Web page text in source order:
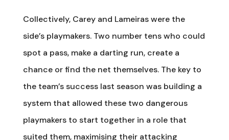
Collectively, Carey and Lameiras were the
side’s playmakers. Two number tens who could
spot a pass, make a darting run, create a
chance or find the net themselves. The key to
the team’s success last season was building a
system that allowed these two dangerous
playmakers to start together in a role that
suited them, maximising their attacking